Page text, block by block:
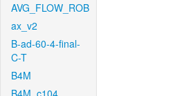
AVG_FLOW_ROB
ax_v2
B-ad-60-4-final-
C-T
B4M
B4M_c104